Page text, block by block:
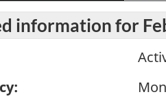
information for